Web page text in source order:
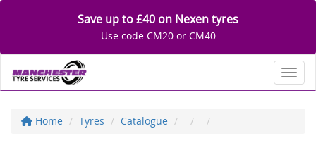
Save up to £40 on Nexen tyres
Use code CM20 or CM40
Home Tyres Catalogue